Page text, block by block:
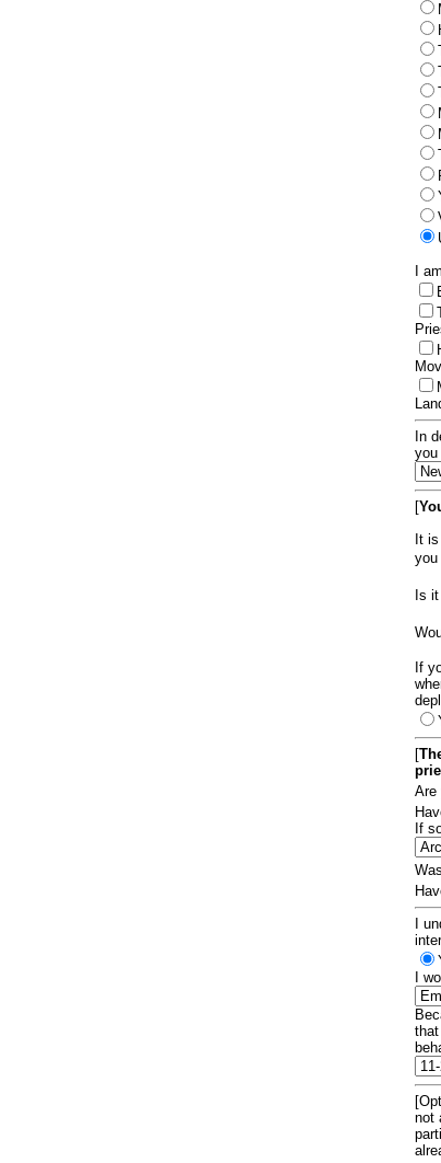
I am
In
you
[
It
you
Is
If
[
Are
If
I
I
not